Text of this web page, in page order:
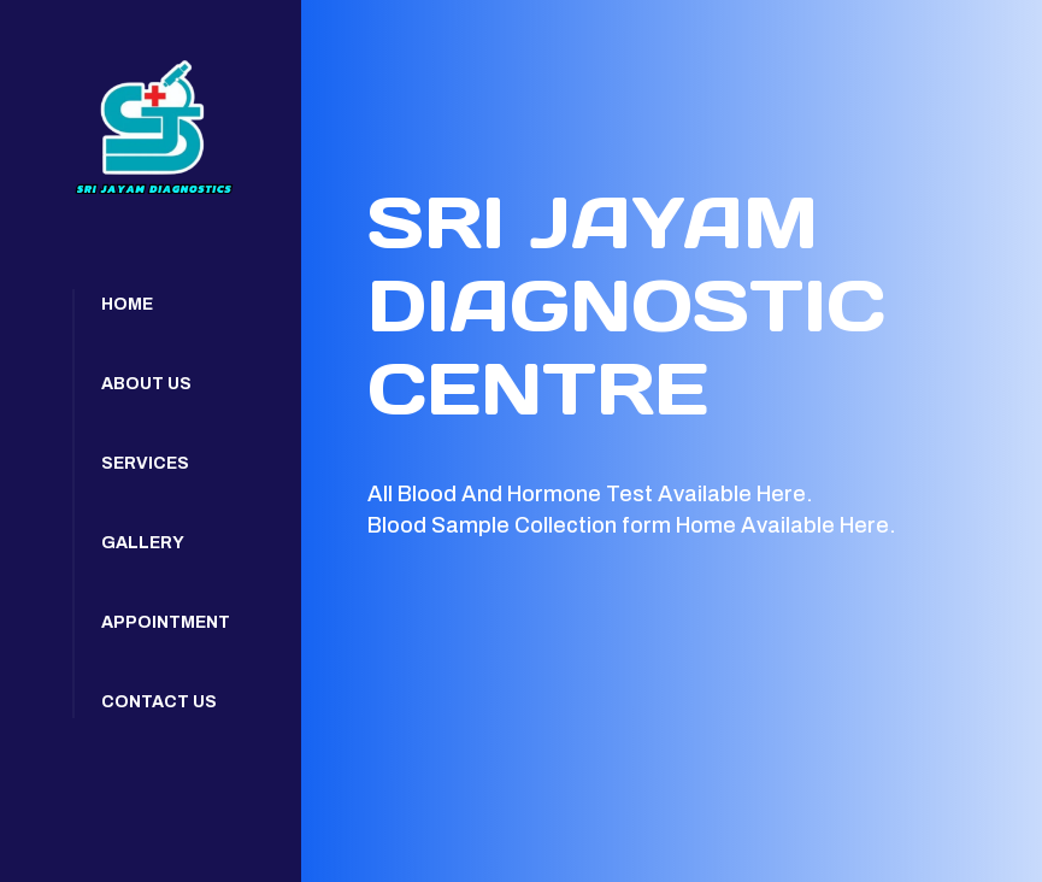
HOME
ABOUT US
SERVICES
GALLERY
APPOINTMENT
CONTACT US
SRI JAYAM
DIAGNOSTIC
CENTRE
All Blood And Hormone Test Available Here.
Blood Sample Collection form Home Available Here.